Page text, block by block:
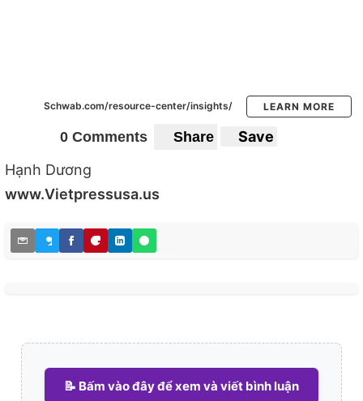
Schwab.com/resource-center/insights/ LEARN MORE
0 Comments Share
Save
Hạnh Dương
www.Vietpressusa.us
📝 Bấm vào đây để xem và viết bình luận